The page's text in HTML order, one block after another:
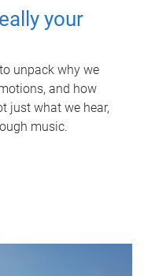
your
unpack why we
and how
just what we hear,
music.